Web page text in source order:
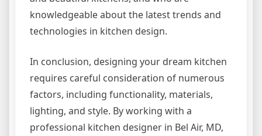
knowledgeable about the latest trends and
technologies in kitchen design.
In conclusion, designing your dream kitchen
requires careful consideration of numerous
factors, including functionality, materials,
lighting, and style. By working with a
professional kitchen designer in Bel Air, MD,